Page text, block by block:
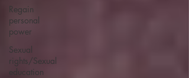
Regain
personal
power
Sexual
rights/Sexual
education